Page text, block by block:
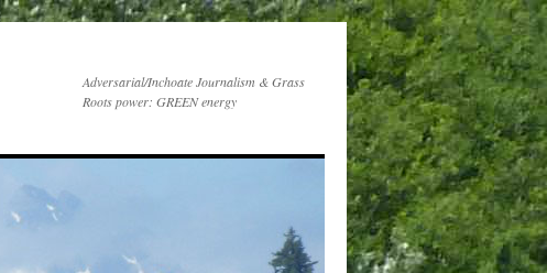
Adversarial/Inchoate Journalism & Grass
Roots power: GREEN energy